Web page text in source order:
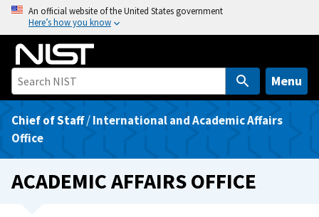
o
An official website of the United States government
Here’s how you know
Menu
Chief of Staff/International and Academic Affairs
Office
ACADEMIC AFFAIRS OFFICE